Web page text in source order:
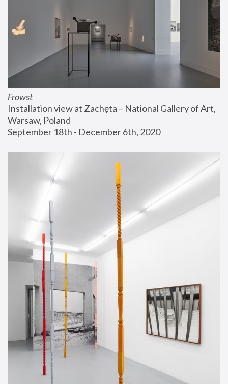
Frowst
Installation view at Zachęta – National Gallery of Art,
Warsaw, Poland
September 18th - December 6th, 2020